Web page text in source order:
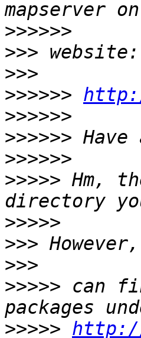
>>>>>>
>>>
>>>
>>>>>>
>>>>>>
>>>>>>
>>>>>>
>>>>> Hm,
>>>>>
>>>
>>>
>>>>> can
>>>>> http://